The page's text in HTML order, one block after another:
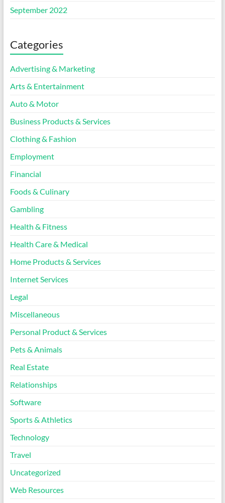
September 2022
Categories
Advertising & Marketing
Arts & Entertainment
Auto & Motor
Business Products & Services
Clothing & Fashion
Employment
Financial
Foods & Culinary
Gambling
Health & Fitness
Health Care & Medical
Home Products & Services
Internet Services
Legal
Miscellaneous
Personal Product & Services
Pets & Animals
Real Estate
Relationships
Software
Sports & Athletics
Technology
Travel
Uncategorized
Web Resources